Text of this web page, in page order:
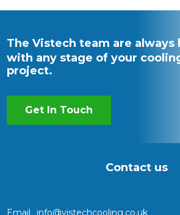
The Vistech team are always
with any stage of your
project.
Get In Touch
Contact us